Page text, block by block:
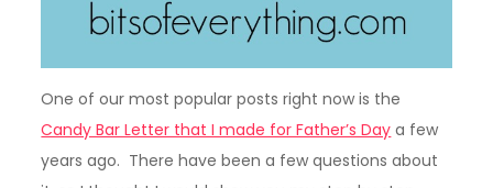
One of our most popular posts right now is the
Candy Bar Letter that I made for Father’s Day a few
years ago. There have been a few questions about